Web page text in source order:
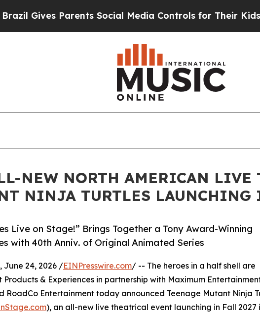
Parents Social Media Controls for Their Kids. Should the
NEW NORTH AMERICAN LIVE
NINJA TURTLES LAUNCHING
Live on Stage!” Brings Together a Tony Award-Winning
with 40th Anniv. of Original Animated Series
June 24, 2026 /EINPresswire.com/ -- The heroes in a half shell are
& Experiences in partnership with Maximum
RoadCo Entertainment today announced Teenage Mutant Ninja
), an all-new live theatrical event launching in Fall 2027